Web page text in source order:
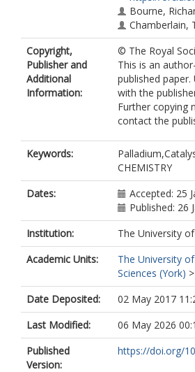
Bourne,
Chamberlain,
Copyright,
Publisher and
Additional
Information:
© The Royal
This is an
published
with the
Further copying
contact the
Keywords:
CHEMISTRY
Dates:
Accepted: 25
Published: 26
Institution:
The University
Academic Units:
The University
Sciences (York) >
Date Deposited:
02 May 2017
Last Modified:
06 May 2026
Published
Version:
https://doi.org/